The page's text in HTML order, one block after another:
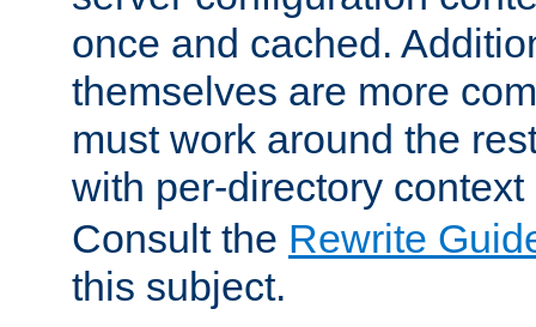
once and cached.
themselves are more
must work around the
with per-directory
Consult the Rewrite
this subject.